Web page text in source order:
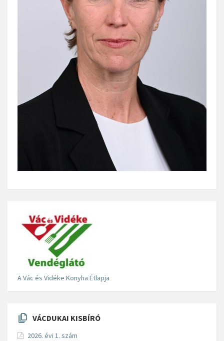
A Vác és Vidéke Konyha Étlapja
VÁCDUKAI KISBÍRÓ
2026. évi 1. szám